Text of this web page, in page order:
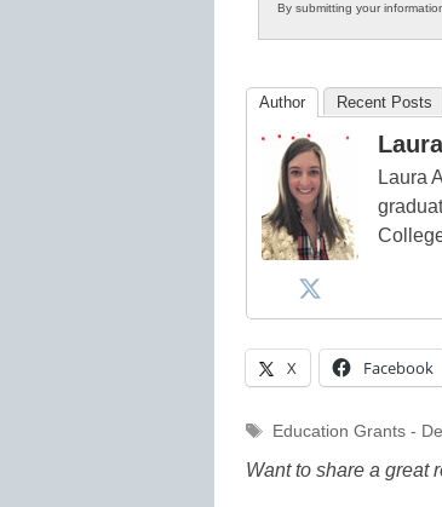
By submitting your
Author Recent Posts
Laura
X Facebook
Tags
Education Grants -
Want to share a great